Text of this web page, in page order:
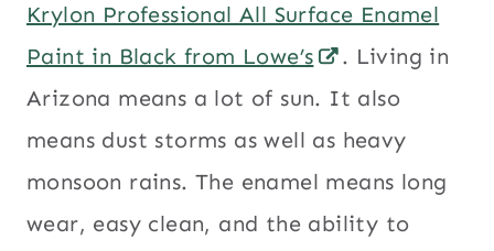
Krylon Professional All Surface Enamel
Paint in Black from Lowe’s
. Living in
Arizona means a lot of sun. It also
means dust storms as well as heavy
monsoon rains. The enamel means long
wear, easy clean, and the ability to